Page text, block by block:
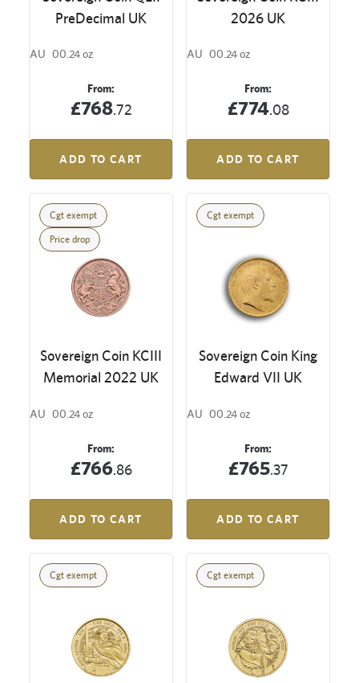
PreDecimal UK
AU 00.24 oz
From:
£768.72
ADD TO CART
2026 UK
AU 00.24 oz
From:
£774.08
ADD TO CART
Cgt exempt
Price drop
Sovereign Coin KCIII
Memorial 2022 UK
AU 00.24 oz
From:
£766.86
ADD TO CART
Cgt exempt
Sovereign Coin King
Edward VII UK
AU 00.24 oz
From:
£765.37
ADD TO CART
Cgt exempt Cgt exempt